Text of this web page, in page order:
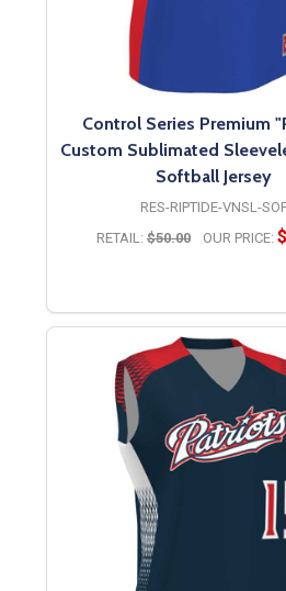
Control Series Premium
Custom Sublimated
Softball Jersey
RES-RIPTIDE-VNSL-
RETAIL: $50.00 OUR PRICE: